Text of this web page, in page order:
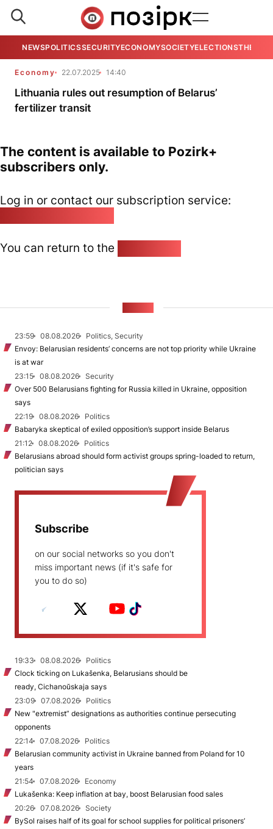
NEWSPOLITICSSECURITYECONOMYSOCIETYELECTIONSTHE
Economy 22.07.2025 14:40
Lithuania rules out resumption of Belarus’
fertilizer transit
The content is available to Pozirk+
subscribers only.
Log in or contact our subscription service:
You can return to the
23:59 08.08.2026
Politics, Security
Envoy: Belarusian residents’ concerns are not top priority while Ukraine
is at war
23:15
08.08.2026
Security
Over 500 Belarusians fighting for Russia killed in Ukraine, opposition
says
22:19
08.08.2026
Politics
Babaryka skeptical of exiled opposition’s support inside Belarus
21:12
08.08.2026
Politics
Belarusians abroad should form activist groups spring-loaded to return,
politician says
Subscribe
on our social networks so you don't
miss important news (if it's safe for
you to do so)
19:33 08.08.2026
Politics
Clock ticking on Lukašenka, Belarusians should be
ready, Cichanoŭskaja says
23:09
07.08.2026
Politics
New "extremist” designations as authorities continue persecuting
opponents
22:14
07.08.2026
Politics
Belarusian community activist in Ukraine banned from Poland for 10
years
21:54
07.08.2026
Economy
Lukašenka: Keep inflation at bay, boost Belarusian food sales
20:26
07.08.2026
Society
BySol raises half of its goal for school supplies for political prisoners’